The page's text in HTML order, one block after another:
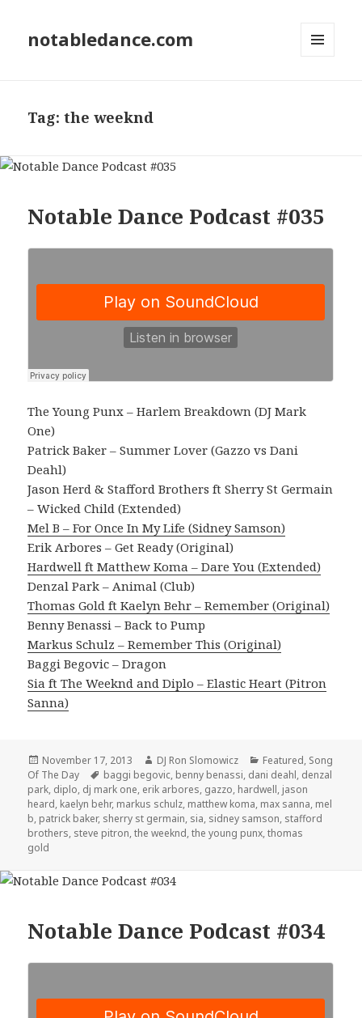
notabledance.com
Tag:the weeknd
Notable Dance Podcast #035
The Young Punx – Harlem Breakdown (DJ Mark
One)
Patrick Baker – Summer Lover (Gazzo vs Dani
Deahl)
Jason Herd & Stafford Brothers ft Sherry St Germain
– Wicked Child (Extended)
Mel B – For Once In My Life (Sidney Samson)
Erik Arbores – Get Ready (Original)
Hardwell ft Matthew Koma – Dare You (Extended)
Denzal Park – Animal (Club)
Thomas Gold ft Kaelyn Behr – Remember (Original)
Benny Benassi – Back to Pump
Markus Schulz – Remember This (Original)
Baggi Begovic – Dragon
Sia ft The Weeknd and Diplo – Elastic Heart (Pitron
Sanna)
Posted
on
November 17, 2013 Author
DJ Ron Slomowicz Categories
Featured, Song
Of The Day
Tags
baggi begovic, benny benassi, dani deahl, denzal
park, diplo, dj mark one, erik arbores, gazzo, hardwell, jason
heard, kaelyn behr, markus schulz, matthew koma, max sanna, mel
b, patrick baker, sherry st germain, sia, sidney samson, stafford
brothers, steve pitron,the weeknd,the young punx,thomas
gold
Notable Dance Podcast #034